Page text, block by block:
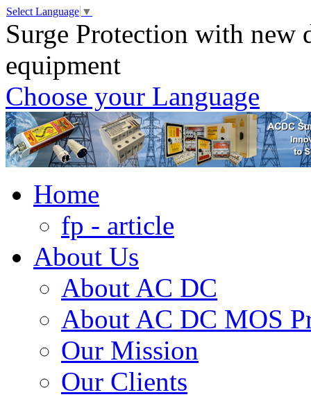
Select Language ▼
Surge Protection with new
equipment
Choose your Language
Home
fp - article
About Us
About AC DC
About AC DC MOS
Our Mission
Our Clients